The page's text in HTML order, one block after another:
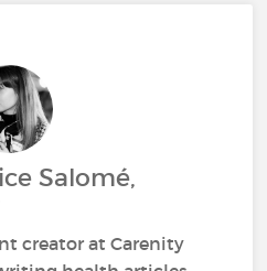
Salomé,
creator at Carenity